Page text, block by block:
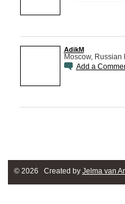
AdikM
Moscow, Russian
Add a
© 2026 Created by Jelma van